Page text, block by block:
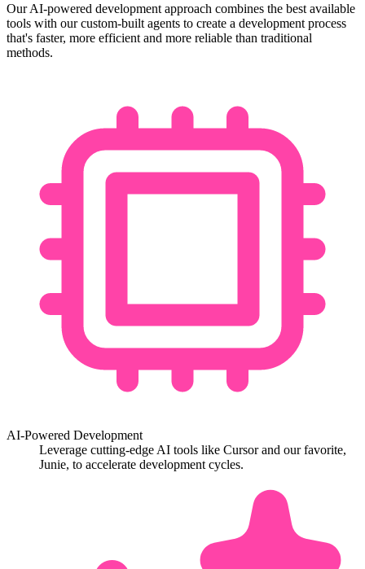
Our AI-powered development approach combines the best available
tools with our custom-built agents to create a development process
that's faster, more efficient and more reliable than traditional
methods.
AI-Powered Development
Leverage cutting-edge AI tools like Cursor and our favorite,
Junie, to accelerate development cycles.